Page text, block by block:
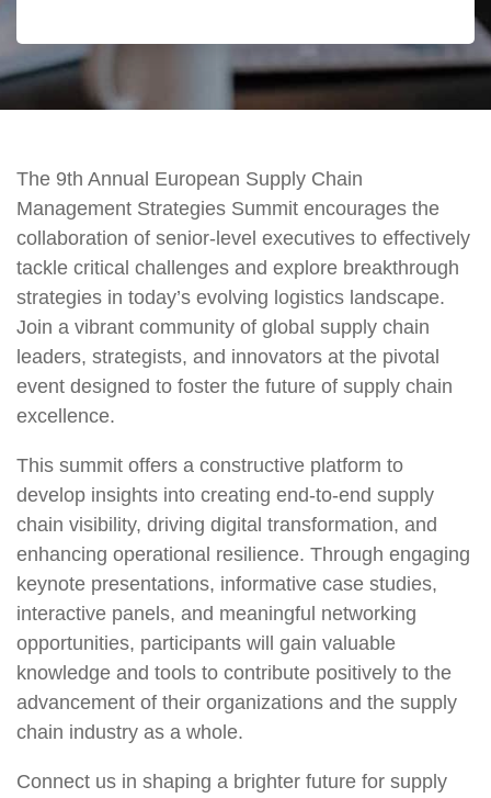
The 9th Annual European Supply Chain
Management Strategies Summit encourages the
collaboration of senior-level executives to effectively
tackle critical challenges and explore breakthrough
strategies in today’s evolving logistics landscape.
Join a vibrant community of global supply chain
leaders, strategists, and innovators at the pivotal
event designed to foster the future of supply chain
excellence.
This summit offers a constructive platform to
develop insights into creating end-to-end supply
chain visibility, driving digital transformation, and
enhancing operational resilience. Through engaging
keynote presentations, informative case studies,
interactive panels, and meaningful networking
opportunities, participants will gain valuable
knowledge and tools to contribute positively to the
advancement of their organizations and the supply
chain industry as a whole.
Connect us in shaping a brighter future for supply